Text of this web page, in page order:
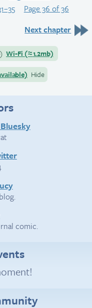
Page 36 of 36
Next chapter
Wi-Fi (≈1.2mb)
Hide
comic.